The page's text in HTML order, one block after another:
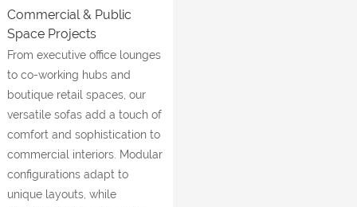
Commercial & Public
Space Projects
From executive office lounges
to co-working hubs and
boutique retail spaces, our
versatile sofas add a touch of
comfort and sophistication to
commercial interiors. Modular
configurations adapt to
unique layouts, while